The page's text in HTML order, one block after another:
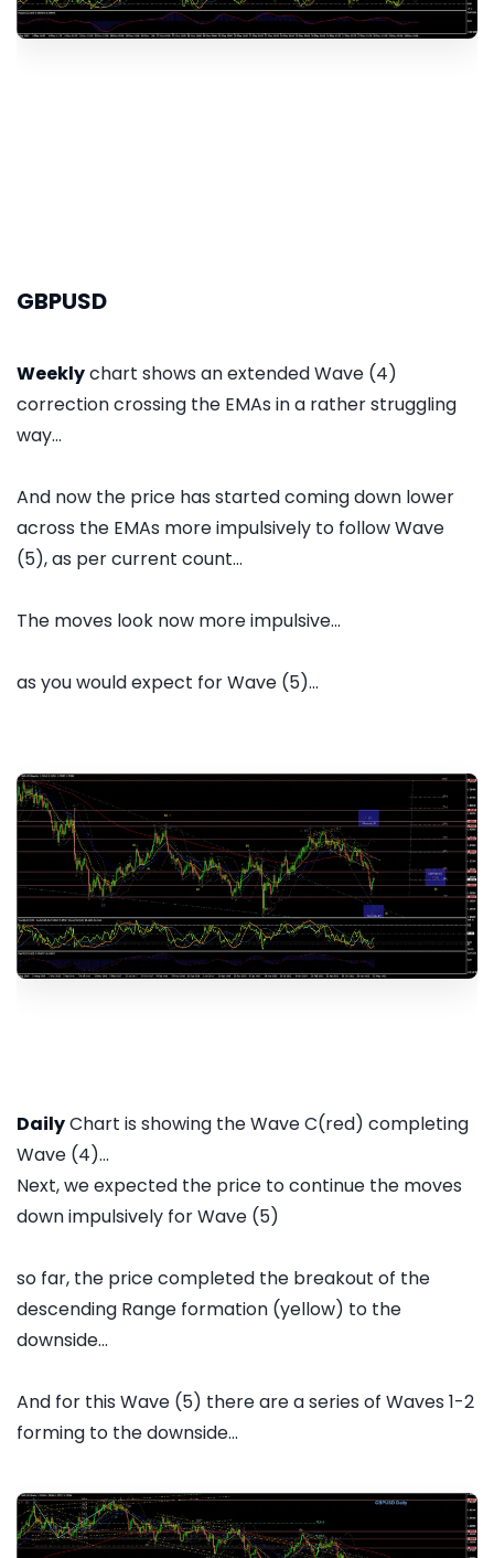
GBPUSD
Weeklychart shows an extended Wave (4)
correction crossing the EMAs in a rather struggling
way...
And now the price has started coming down lower
across the EMAs more impulsively to follow Wave
(5), as per current count...
The moves look now more impulsive...
as you would expect for Wave (5)...
DailyChart is showing the Wave C(red) completing
Wave (4)...
Next, we expected the price to continue the moves
down impulsively for Wave (5)
so far, the price completed the breakout of the
descending Range formation (yellow) to the
downside...
And for this Wave (5) there are a series of Waves 1-2
forming to the downside...